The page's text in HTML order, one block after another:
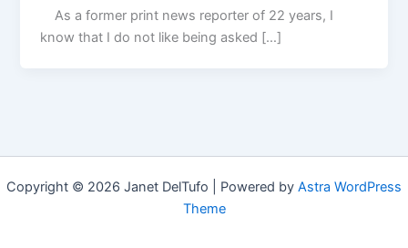
As a former print news reporter of 22 years, I
know that I do not like being asked […]
Copyright © 2026 Janet DelTufo | Powered by Astra WordPress
Theme